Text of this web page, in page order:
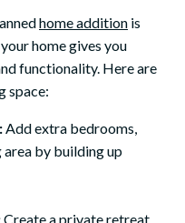
home addition is
home gives you
functionality. Here are
space:
:Add extra bedrooms,
area by building up
Create a private retreat